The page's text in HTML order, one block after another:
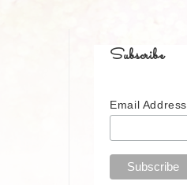
Subscribe
Email Address